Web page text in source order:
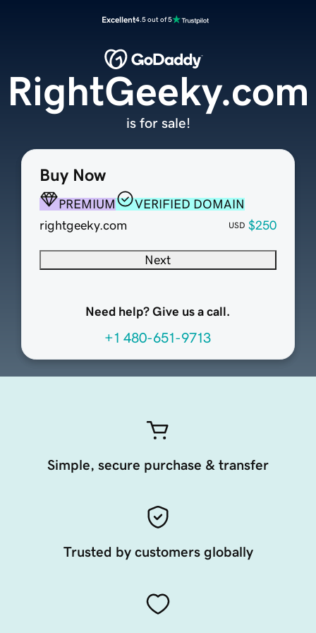
Excellent4.5 out of 5
Buy Now
PREMIUM
VERIFIED DOMAIN
rightgeeky.com
USD $250
Next
Need help? Give us a call.
+1 480-651-9713
RightGeeky.com
is for sale!
Simple, secure purchase & transfer
Trusted by customers globally